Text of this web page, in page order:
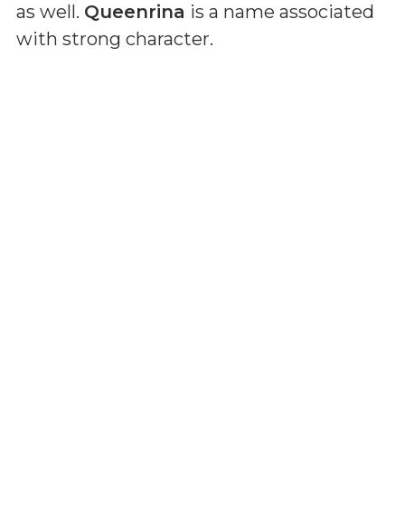
as well. Queenrina is a name associated
with strong character.